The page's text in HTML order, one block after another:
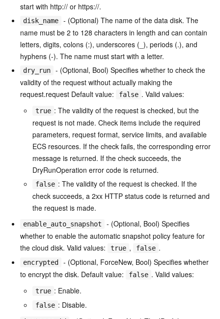
start with http:// or https://.
disk_name
- (Optional) The name of the data disk. The
name must be 2 to 128 characters in length and can contain
letters, digits, colons (:), underscores (_), periods (.), and
hyphens (-). The name must start with a letter.
dry_run
- (Optional, Bool) Specifies whether to check the
validity of the request without actually making the
request.request Default value:
false . Valid values:
true : The validity of the request is checked, but the
request is not made. Check items include the required
parameters, request format, service limits, and available
ECS resources. If the check fails, the corresponding error
message is returned. If the check succeeds, the
DryRunOperation error code is returned.
false : The validity of the request is checked. If the
check succeeds, a 2xx HTTP status code is returned and
the request is made.
enable_auto_snapshot
- (Optional, Bool) Specifies
whether to enable the automatic snapshot policy feature for
the cloud disk. Valid values:
true , false .
encrypted
- (Optional, ForceNew, Bool) Specifies whether
to encrypt the disk. Default value:
false . Valid values:
true : Enable.
false : Disable.